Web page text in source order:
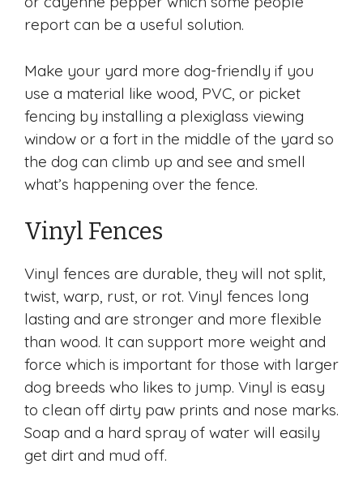
report can be a useful solution.
Make your yard more dog-friendly if you
use a material like wood, PVC, or picket
fencing by installing a plexiglass viewing
window or a fort in the middle of the yard so
the dog can climb up and see and smell
what’s happening over the fence.
Vinyl Fences
Vinyl fences are durable, they will not split,
twist, warp, rust, or rot. Vinyl fences long
lasting and are stronger and more flexible
than wood. It can support more weight and
force which is important for those with larger
dog breeds who likes to jump. Vinyl is easy
to clean off dirty paw prints and nose marks.
Soap and a hard spray of water will easily
get dirt and mud off.